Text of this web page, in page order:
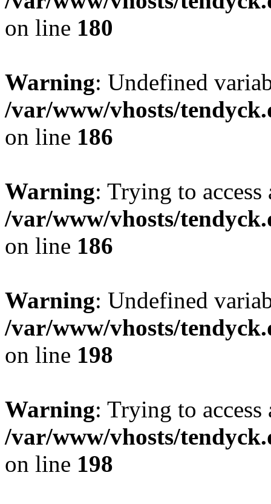
on line 180
Warning: Undefined
/var/www/vhosts/
on line 186
Warning: Trying to
/var/www/vhosts/
on line 186
Warning: Undefined
/var/www/vhosts/
on line 198
Warning: Trying to
/var/www/vhosts/
on line 198